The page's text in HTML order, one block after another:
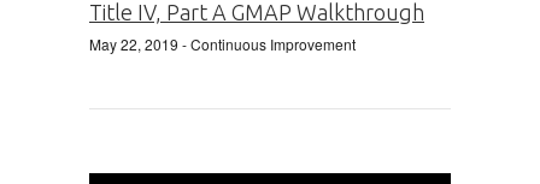
Title IV, Part A GMAP Walkthrough
May 22, 2019 - Continuous Improvement